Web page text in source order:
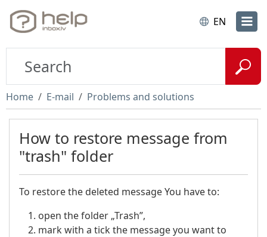
EN
Home E-mail Problems and solutions
How to restore message from
"trash" folder
To restore the deleted message You have to:
open the folder „Trash”,
mark with a tick the message you want to